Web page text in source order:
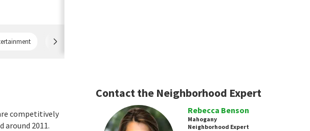
competitively
around 2011.
Contact the Neighborhood Expert
Rebecca Benson
Mahogany
Neighborhood Expert